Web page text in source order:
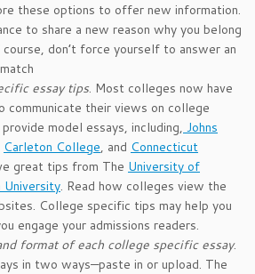
these options to offer new information.
to share a new reason why you belong
don’t force yourself to answer an
essay tips. Most colleges now have
communicate their views on college
model essays, including, Johns
Carleton College, and Connecticut
great tips from The University of
University. Read how colleges view the
College specific tips may help you
engage your admissions readers.
format of each college specific essay.
in two ways—paste in or upload. The